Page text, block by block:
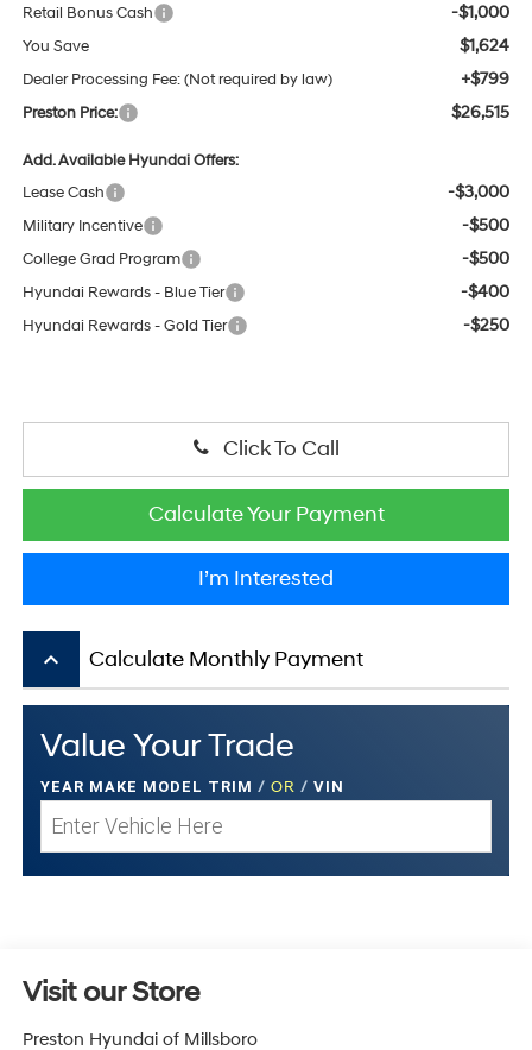
Retail Bonus Cash -$1,000
You Save $1,624
Dealer Processing Fee: (Not required by law) +$799
Preston Price: $26,515
Add. Available Hyundai Offers:
Lease Cash
-$3,000
Military Incentive -$500
College Grad Program -$500
Hyundai Rewards - Blue Tier -$400
Hyundai Rewards - Gold Tier -$250
Click To Call
Calculate Your Payment
I’m Interested
keyboard_arrow_up Calculate Monthly Payment
Value Your Trade
YEAR MAKE MODEL TRIM / OR / VIN
Visit our Store
Preston Hyundai of Millsboro